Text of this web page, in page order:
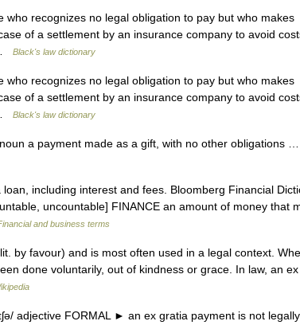
recognizes no legal obligation to pay but who makes
of a settlement by an insurance company to avoid
Black's law dictionary
recognizes no legal obligation to pay but who makes
of a settlement by an insurance company to avoid
Black's law dictionary
a payment made as a gift, with no other obligations …
including interest and fees. Bloomberg Financial
uncountable] FINANCE an amount of money that
and business terms
by favour) and is most often used in a legal context.
done voluntarily, out of kindness or grace. In law, an
adjective FORMAL ► an ex gratia payment is not legally